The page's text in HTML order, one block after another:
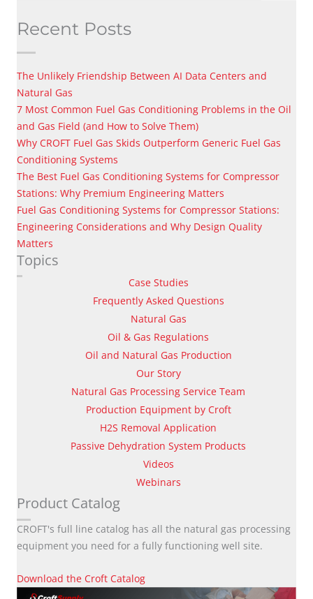
Recent Posts
The Unlikely Friendship Between AI Data Centers and
Natural Gas
7 Most Common Fuel Gas Conditioning Problems in the Oil
and Gas Field (and How to Solve Them)
Why CROFT Fuel Gas Skids Outperform Generic Fuel Gas
Conditioning Systems
The Best Fuel Gas Conditioning Systems for Compressor
Stations: Why Premium Engineering Matters
Fuel Gas Conditioning Systems for Compressor Stations:
Engineering Considerations and Why Design Quality
Matters
Topics
Case Studies
Frequently Asked Questions
Natural Gas
Oil & Gas Regulations
Oil and Natural Gas Production
Our Story
Natural Gas Processing Service Team
Production Equipment by Croft
H2S Removal Application
Passive Dehydration System Products
Videos
Webinars
Product Catalog
CROFT's full line catalog has all the natural gas processing
equipment you need for a fully functioning well site.
Download the Croft Catalog